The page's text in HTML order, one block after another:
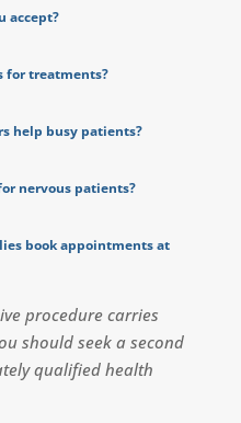
accept?
for treatments?
help busy patients?
nervous patients?
book appointments at
procedure carries
should seek a second
qualified health